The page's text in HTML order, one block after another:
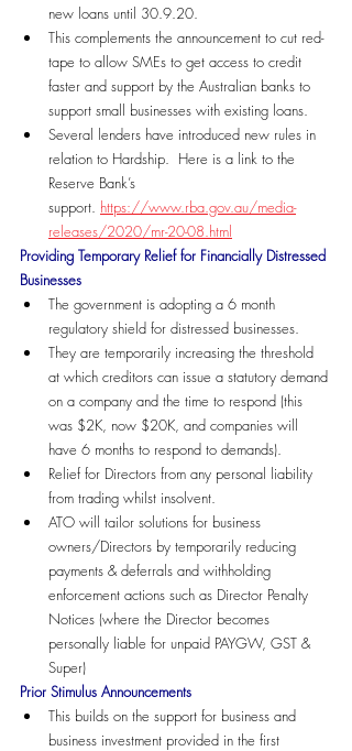
new loans until 30.9.20.
This complements the announcement to cut red-
tape to allow SMEs to get access to credit
faster and support by the Australian banks to
support small businesses with existing loans.
Several lenders have introduced new rules in
relation to Hardship.  Here is a link to the
Reserve Bank’s
support. https://www.rba.gov.au/media-
releases/2020/mr-20-08.html
Providing Temporary Relief for Financially Distressed
Businesses
The government is adopting a 6 month
regulatory shield for distressed businesses.
They are temporarily increasing the threshold
at which creditors can issue a statutory demand
on a company and the time to respond (this
was $2K, now $20K, and companies will
have 6 months to respond to demands).
Relief for Directors from any personal liability
from trading whilst insolvent.
ATO will tailor solutions for business
owners/Directors by temporarily reducing
payments & deferrals and withholding
enforcement actions such as Director Penalty
Notices (where the Director becomes
personally liable for unpaid PAYGW, GST &
Super)
Prior Stimulus Announcements
This builds on the support for business and
business investment provided in the first